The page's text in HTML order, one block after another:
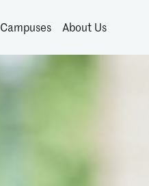
Campuses About Us